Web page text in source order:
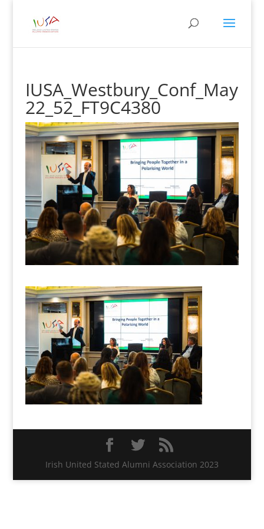
IUSA_Westbury_Conf_May
22_52_FT9C4380
Irish United Stated Alumni Association 2023